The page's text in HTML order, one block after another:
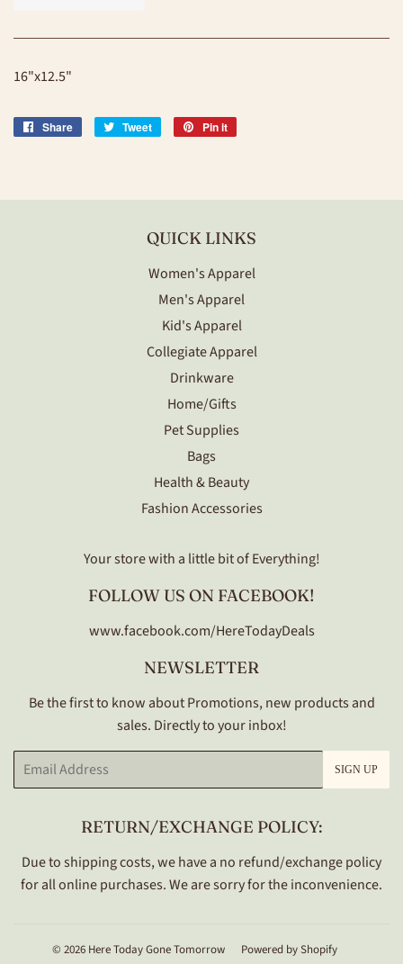
16"x12.5"
Share
Share
Tweet
Tweet
Pin it
QUICK LINKS
Women's Apparel
Men's Apparel
Kid's Apparel
Collegiate Apparel
Drinkware
Home/Gifts
Pet Supplies
Bags
Health & Beauty
Fashion Accessories
Your store with a little bit of Everything!
FOLLOW US ON FACEBOOK!
www.facebook.com/HereTodayDeals
NEWSLETTER
Be the first to know about Promotions, new products and
sales. Directly to your inbox!
Email SIGN UP
RETURN/EXCHANGE POLICY:
Due to shipping costs, we have a no refund/exchange policy
for all online purchases. We are sorry for the inconvenience.
© 2026 Here Today Gone Tomorrow Powered by Shopify